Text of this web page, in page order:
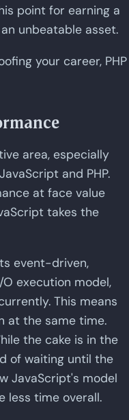
point for earning a
unbeatable asset.
your career, PHP
area, especially
and PHP.
at face value
takes the
event-driven,
execution model,
This means
at the same time.
the cake is in the
of waiting until the
JavaScript's model
less time overall.